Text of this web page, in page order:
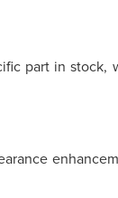
part in stock,